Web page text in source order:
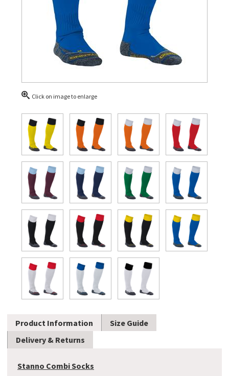
Click on image to enlarge
Product Information
Size Guide
Delivery & Returns
Stanno Combi Socks